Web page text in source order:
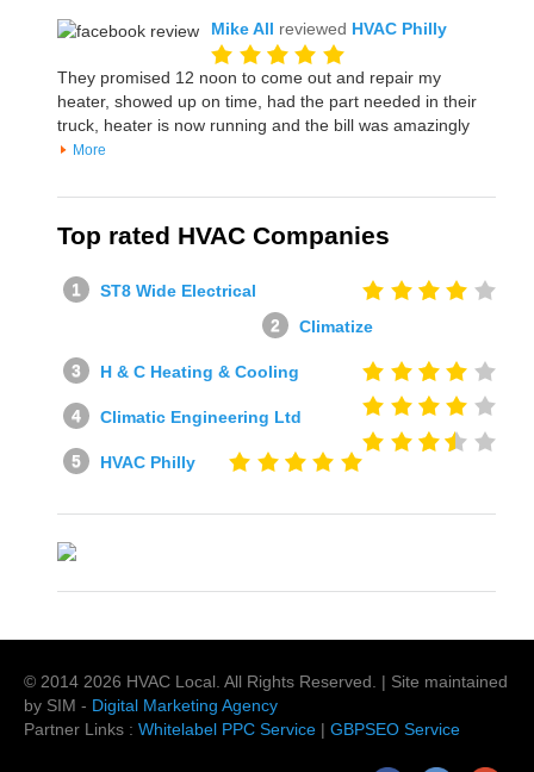
Mike All reviewed HVAC Philly
They promised 12 noon to come out and repair my
heater, showed up on time, had the part needed in their
truck, heater is now running and the bill was amazingly
More
Top rated HVAC Companies
ST8 Wide Electrical
Climatize
H & C Heating & Cooling
Climatic Engineering Ltd
HVAC Philly
© 2014 2026 HVAC Local . All Rights Reserved. | Site maintained
by SIM - Digital Marketing Agency
Partner Links : Whitelabel PPC Service | GBPSEO Service